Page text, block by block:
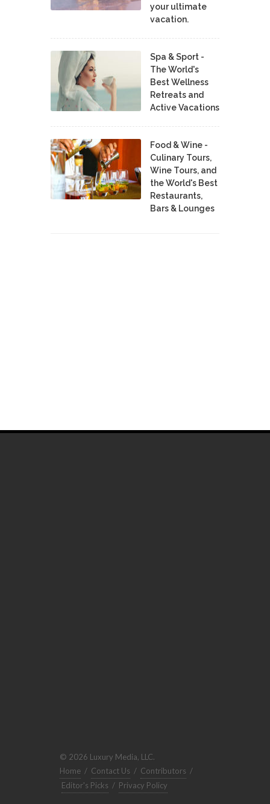
your ultimate
vacation.
Spa & Sport -
The World's
Best Wellness
Retreats and
Active Vacations
Food & Wine -
Culinary Tours,
Wine Tours, and
the World's Best
Restaurants,
Bars & Lounges
© 2026 Luxury Media, LLC.
Home / Contact Us / Contributors /
Editor's Picks / Privacy Policy